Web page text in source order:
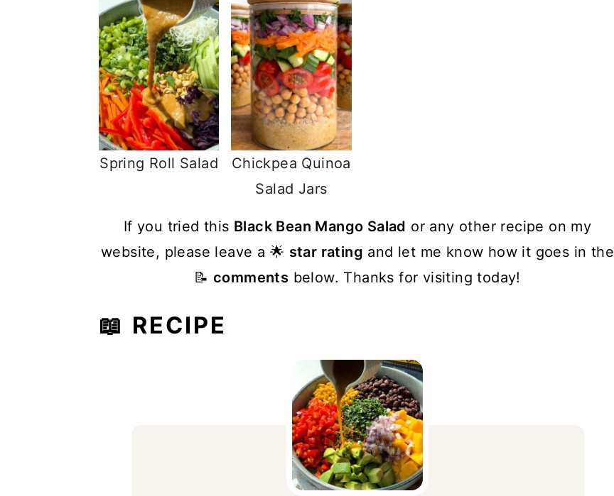
Spring Roll Salad
Chickpea Quinoa
Salad Jars
If you tried this Black Bean Mango Salad or any other recipe on my
website, please leave a 🌟 star rating and let me know how it goes in the
📝 comments below. Thanks for visiting today!
📖 RECIPE